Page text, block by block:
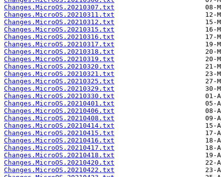
Changes.MicroOS.20210307.txt
Changes.MicroOS.20210311.txt
Changes.MicroOS.20210312.txt
Changes.MicroOS.20210315.txt
Changes.MicroOS.20210316.txt
Changes.MicroOS.20210317.txt
Changes.MicroOS.20210318.txt
Changes.MicroOS.20210319.txt
Changes.MicroOS.20210320.txt
Changes.MicroOS.20210321.txt
Changes.MicroOS.20210325.txt
Changes.MicroOS.20210329.txt
Changes.MicroOS.20210330.txt
Changes.MicroOS.20210401.txt
Changes.MicroOS.20210406.txt
Changes.MicroOS.20210408.txt
Changes.MicroOS.20210414.txt
Changes.MicroOS.20210415.txt
Changes.MicroOS.20210416.txt
Changes.MicroOS.20210417.txt
Changes.MicroOS.20210418.txt
Changes.MicroOS.20210420.txt
Changes.MicroOS.20210422.txt